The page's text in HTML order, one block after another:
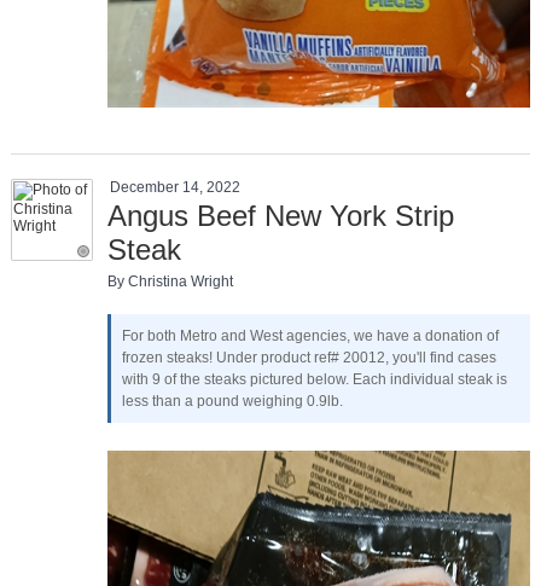
December 14, 2022
Angus Beef New York Strip
Steak
By Christina Wright
For both Metro and West agencies, we have a donation of
frozen steaks! Under product ref# 20012, you'll find cases
with 9 of the steaks pictured below. Each individual steak is
less than a pound weighing 0.9lb.